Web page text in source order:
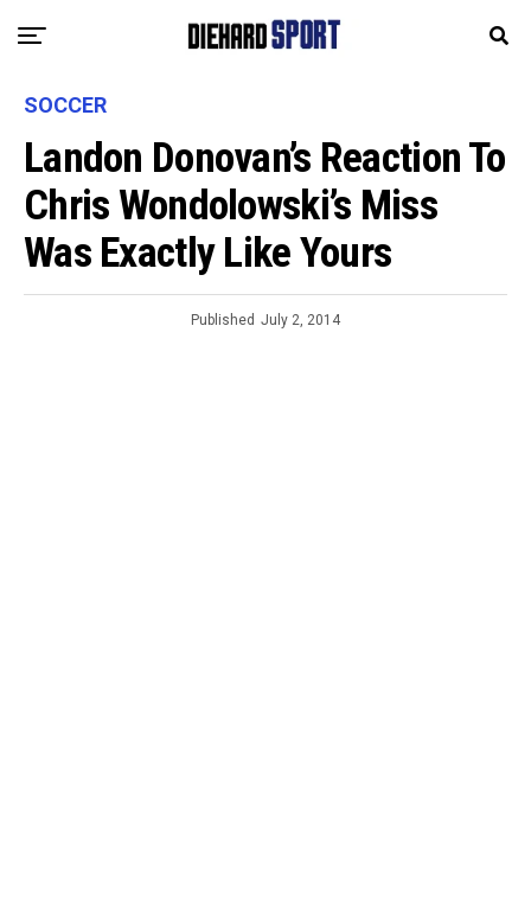
SOCCER
Landon Donovan’s Reaction To
Chris Wondolowski’s Miss
Was Exactly Like Yours
Published July 2, 2014